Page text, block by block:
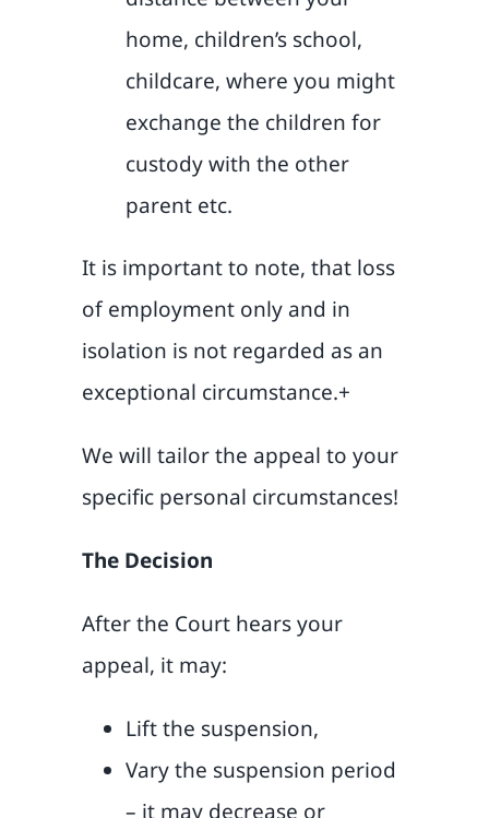
home, children’s school,
childcare, where you might
exchange the children for
custody with the other
parent etc.
It is important to note, that loss
of employment only and in
isolation is not regarded as an
exceptional circumstance.+
We will tailor the appeal to your
specific personal circumstances!
The Decision
After the Court hears your
appeal, it may:
Lift the suspension,
Vary the suspension period
– it may decrease or